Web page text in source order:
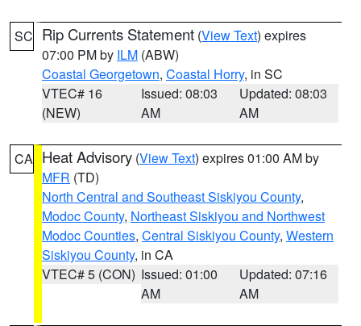
SC Rip Currents Statement (View Text) expires
07:00 PM by ILM (ABW)
Coastal Georgetown, Coastal Horry, in SC
VTEC# 16
(NEW)
Issued: 08:03
AM
Updated: 08:03
AM
CA Heat Advisory (View Text) expires 01:00 AM by
MFR (TD)
North Central and Southeast Siskiyou County,
Modoc County, Northeast Siskiyou and Northwest
Modoc Counties, Central Siskiyou County, Western
Siskiyou County, in CA
VTEC# 5 (CON) Issued: 01:00
AM
Updated: 07:16
AM